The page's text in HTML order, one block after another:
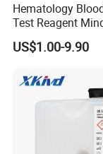
Hematology
Test Reagent
BC5600 BC5800
Probe EZ Clean
US$1.00-9.90